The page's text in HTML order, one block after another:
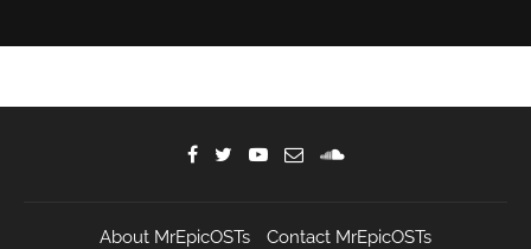
About MrEpicOSTs Contact MrEpicOSTs